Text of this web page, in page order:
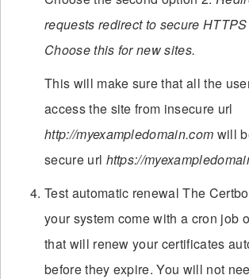
requests redirect to secure
Choose this for new sites.
This will make sure that all the
access the site from insecure url
http://myexampledomain.com will
secure url https://
Test automatic renewal The
your system come with a cron job
that will renew your certificates
before they expire. You will not